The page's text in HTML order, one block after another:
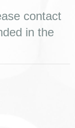
contact
in the